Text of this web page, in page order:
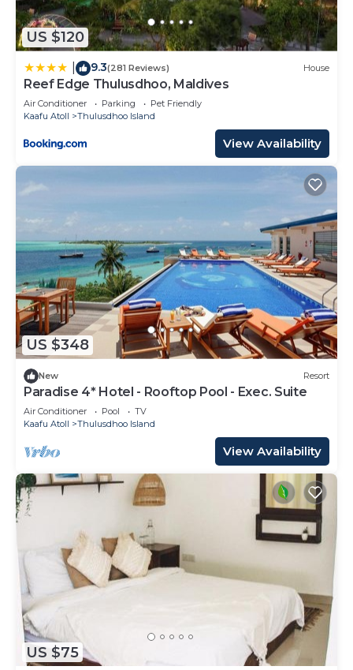
US $120
9.3(281 Reviews) House
Reef Edge Thulusdhoo, Maldives
Air Conditioner Parking
Pet Friendly
Kaafu Atoll
Thulusdhoo Island
View Availability
US $348
New Resort
Paradise 4* Hotel - Rooftop Pool - Exec. Suite
Air Conditioner Pool
TV
Kaafu Atoll
Thulusdhoo Island
View Availability
US $75